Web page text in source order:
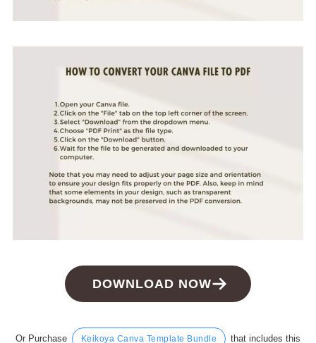
DOWNLOAD NOW
Or Purchase Keikoya Canva Template Bundle that includes this